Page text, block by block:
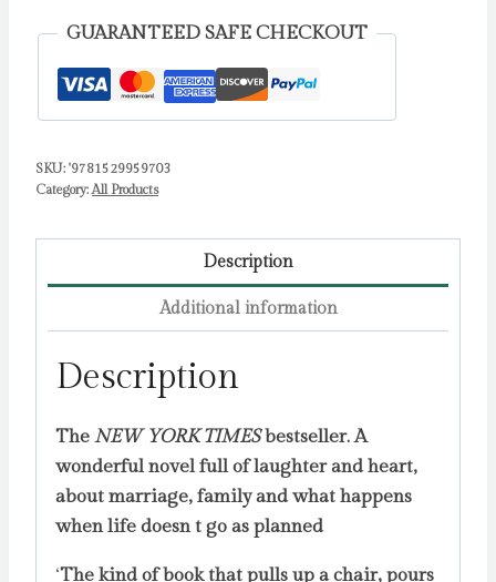
GUARANTEED SAFE CHECKOUT
SKU: '9781529959703
Category:All Products
Description
Additional information
Description
The NEW YORK TIMESbestseller. A
wonderful novel full of laughter and heart,
about marriage, family and what happens
when life doesn t go as planned
‘The kind of book that pulls up a chair, pours